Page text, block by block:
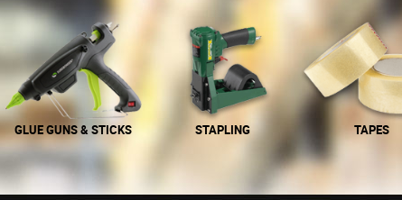
GLUE GUNS & STICKS STAPLING TAPES